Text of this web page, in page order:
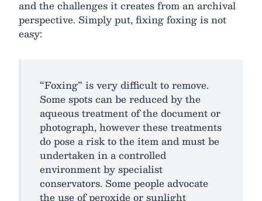
and the challenges it creates from an archival
perspective. Simply put, fixing foxing is not
easy:
“Foxing” is very difficult to remove.
Some spots can be reduced by the
aqueous treatment of the document or
photograph, however these treatments
do pose a risk to the item and must be
undertaken in a controlled
environment by specialist
conservators. Some people advocate
the use of peroxide or sunlight